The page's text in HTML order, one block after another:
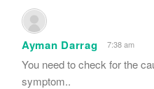
Ayman Darrag 7:38 am
You need to check for the
symptom..